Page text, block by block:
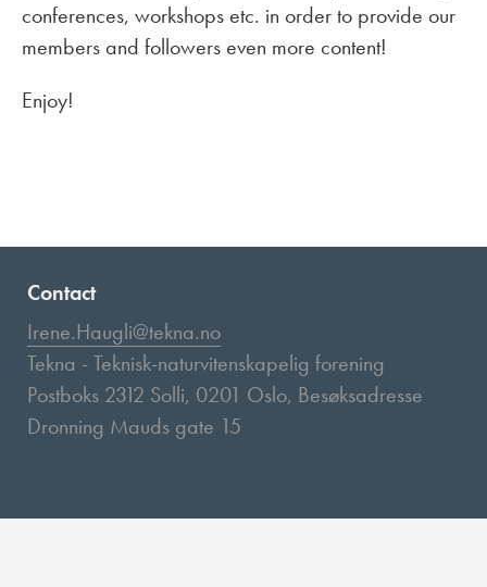
conferences, workshops etc. in order to provide our
members and followers even more content!
Enjoy!
Contact
Irene.Haugli@tekna.no
Tekna - Teknisk-naturvitenskapelig forening
Postboks 2312 Solli, 0201 Oslo, Besøksadresse
Dronning Mauds gate 15